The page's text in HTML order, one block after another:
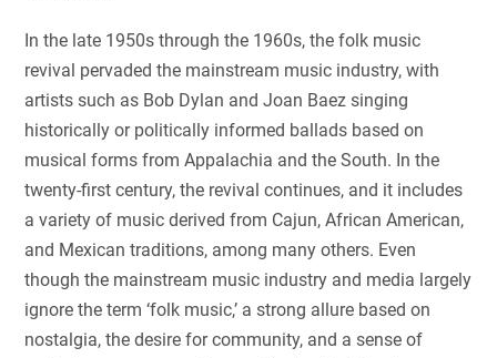
In the late 1950s through the 1960s, the folk music
revival pervaded the mainstream music industry, with
artists such as Bob Dylan and Joan Baez singing
historically or politically informed ballads based on
musical forms from Appalachia and the South. In the
twenty-first century, the revival continues, and it includes
a variety of music derived from Cajun, African American,
and Mexican traditions, among many others. Even
though the mainstream music industry and media largely
ignore the term ‘folk music,’ a strong allure based on
nostalgia, the desire for community, and a sense of